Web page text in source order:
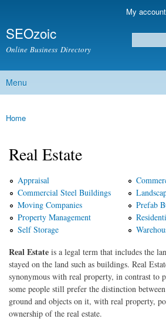
My account
SEOzoic
Online Business Directory
Search form
Search
Main menu
Menu
You are here
Home
Real Estate
Appraisal
Commercial Steel Buildings
Moving Companies
Prefab
Property Management
Self Storage
Real Estate is a legal term that includes the
stayed on the land such as buildings. Real
synonymous with real property, in contrast to
some people still prefer the distinction
ground and objects on it, with real property,
ownership of the real estate.